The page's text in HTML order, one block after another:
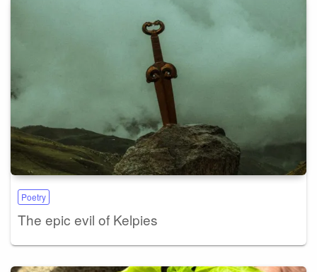
Poetry
The epic evil of Kelpies